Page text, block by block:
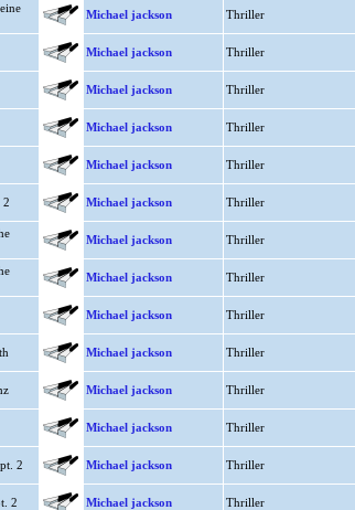
Michael jackson Thriller
Michael jackson Thriller
Michael jackson Thriller
Michael jackson Thriller
Michael jackson Thriller
2 Michael jackson Thriller
Michael jackson Thriller
Michael jackson Thriller
Michael jackson Thriller
Michael jackson Thriller
Michael jackson Thriller
Michael jackson Thriller
2 Michael jackson Thriller
2 Michael jackson Thriller